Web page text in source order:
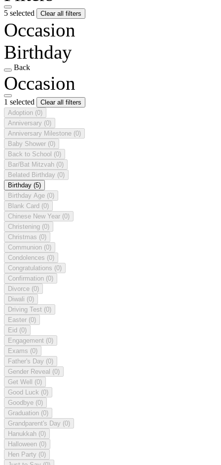
5 selected Clear all filters
Occasion
Birthday
Back
Occasion
1 selected
Clear all filters
Adoption (0)
Anniversary (0)
Anniversary Milestone (0)
Baby Shower (0)
Back to School (0)
Bar/Bat Mitzvah (0)
Belated Birthday (0)
Birthday (5)
Birthday Age (0)
Blank Card (0)
Chinese New Year (0)
Christening (0)
Christmas (0)
Communion (0)
Condolences (0)
Congratulations (0)
Confirmation (0)
Divorce (0)
Diwali (0)
Driving Test (0)
Easter (0)
Eid (0)
Engagement (0)
Exams (0)
Father's Day (0)
Gender Reveal (0)
Get Well (0)
Good Luck (0)
Goodbye (0)
Graduation (0)
Grandparent's Day (0)
Hanukkah (0)
Halloween (0)
Hen Party (0)